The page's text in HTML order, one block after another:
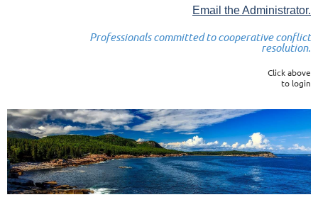
Email the Administrator.
Professionals committed to cooperative conflict
resolution.
Click above
to login